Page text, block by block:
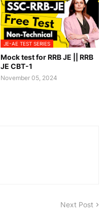
JE-AE TEST SERIES
Mock test for RRB JE || RRB
JE CBT-1
November 05, 2024
Next Post